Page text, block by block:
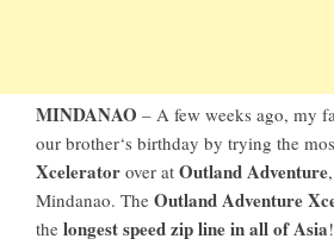
MINDANAO – A few weeks ago, my
our brother‘s birthday by trying the
Xcelerator over at Outland Adventure,
Mindanao. The Outland Adventure
the longest speed zip line in all of Asia